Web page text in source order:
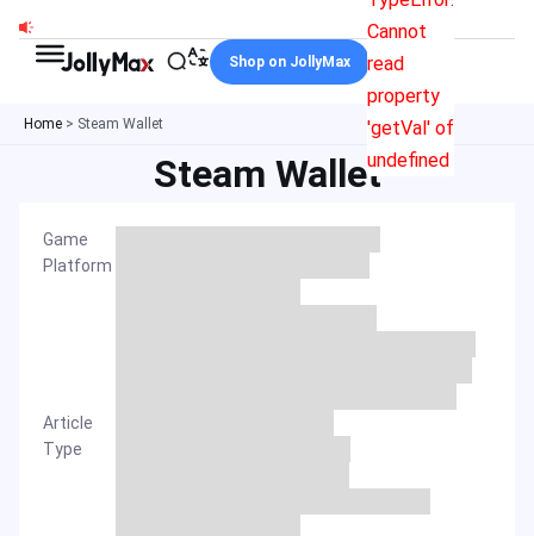
content
Cannot
read
property
'getVal' of
undefined
Shop on JollyMax
Home > Steam Wallet
Steam Wallet
Game
Platform
Article
Type